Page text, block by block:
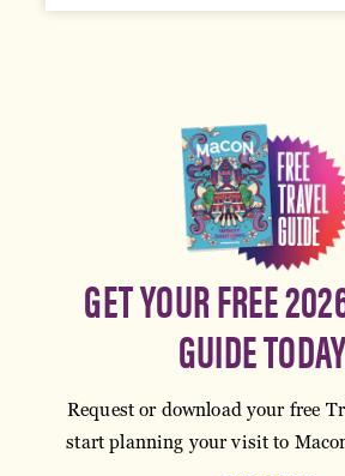
GET YOUR FREE
GUIDE
Request or download your free
start planning your visit to